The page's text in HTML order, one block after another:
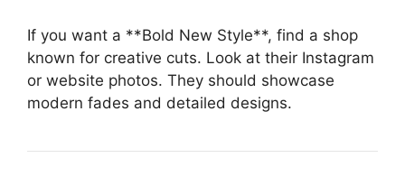
If you want a **Bold New Style**, find a shop
known for creative cuts. Look at their Instagram
or website photos. They should showcase
modern fades and detailed designs.